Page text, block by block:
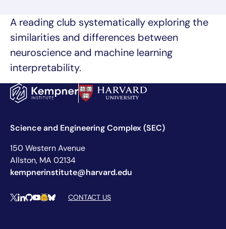
A reading club systematically exploring the
similarities and differences between
neuroscience and machine learning
interpretability.
Science and Engineering Complex (SEC)
150 Western Avenue
Allston, MA 02134
kempnerinstitute@harvard.edu
Social Media Links
XLinkedIn
Github
YouTube
Hugging Face
BlueskyCONTACT US